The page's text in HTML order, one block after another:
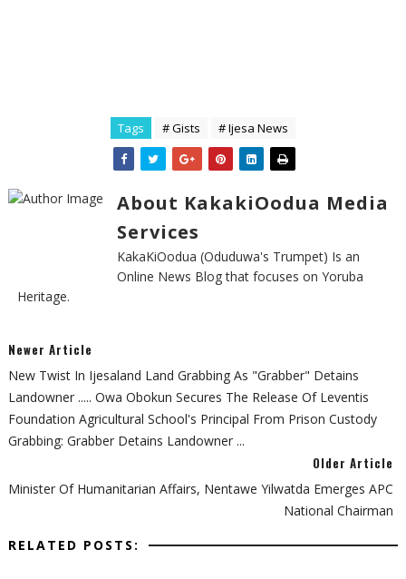
Tags # Gists # Ijesa News
About KakakiOodua Media
Services
KakaKiOodua (Oduduwa's Trumpet) Is an
Online News Blog that focuses on Yoruba
Heritage.
Newer Article
New Twist In Ijesaland Land Grabbing As "grabber" Detains
Landowner ..... Owa Obokun Secures The Release Of Leventis
Foundation Agricultural School's Principal From Prison Custody
Grabbing: Grabber Detains Landowner ...
Older Article
Minister Of Humanitarian Affairs, Nentawe Yilwatda Emerges APC
National Chairman
RELATED POSTS: